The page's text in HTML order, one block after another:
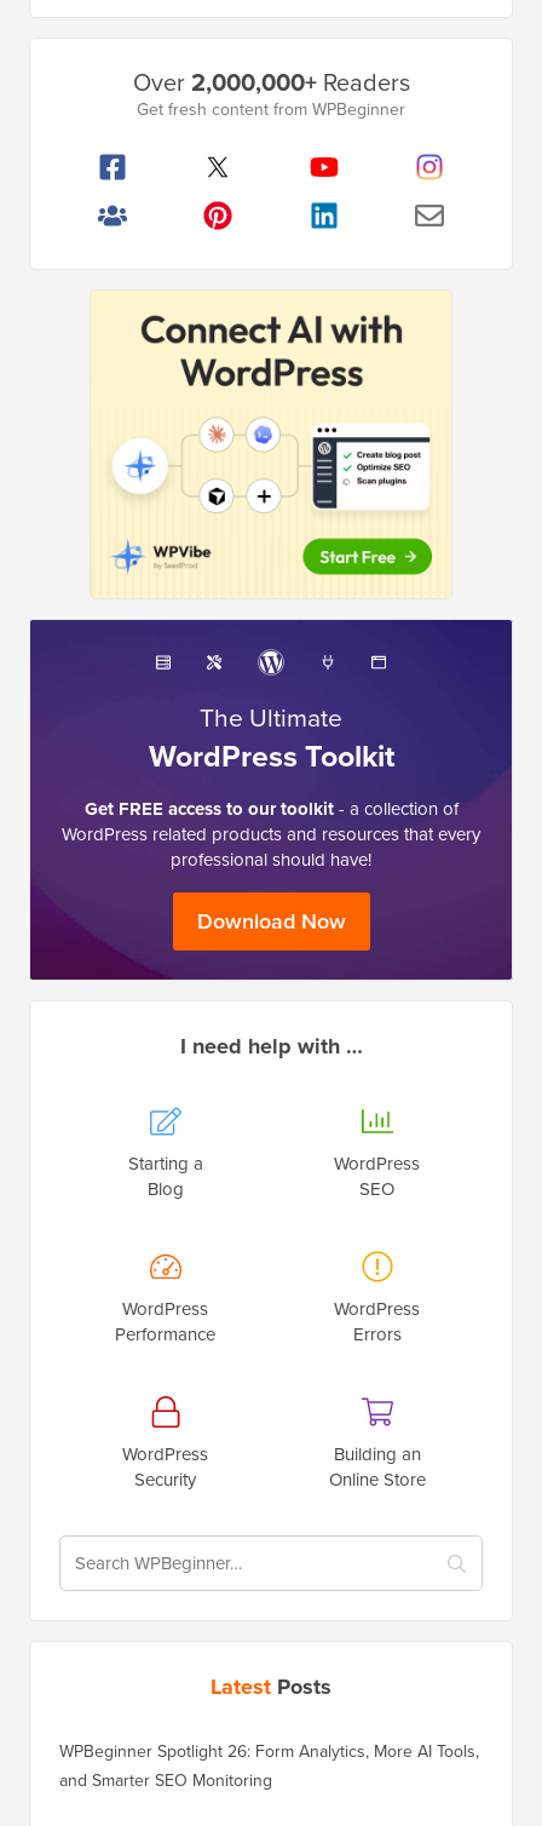
Over2,000,000+Readers
Get fresh content from WPBeginner
The Ultimate
WordPress Toolkit
Get FREE access to our toolkit- a collection of
WordPress related products and resources that every
professional should have!
Download Now
I need help with …
Starting a
Blog
WordPress
SEO
WordPress
Performance
WordPress
Errors
WordPress
Security
Building an
Online Store
Latest Posts
WPBeginner Spotlight 26: Form Analytics, More AI Tools,
and Smarter SEO Monitoring